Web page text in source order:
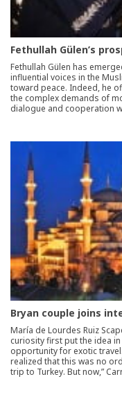
Fethullah Gülen’s
Fethullah Gülen has
influential voices in the
toward peace. Indeed, he
the complex demands of
dialogue and cooperation
Bryan couple joins
María de Lourdes Ruiz
curiosity first put the idea
opportunity for exotic
realized that this was no
trip to Turkey. But now,”